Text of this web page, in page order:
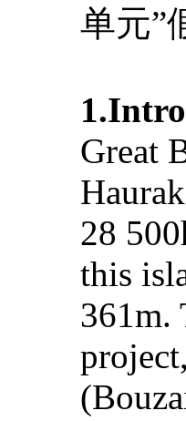
单元”
Great
28
this
361m.